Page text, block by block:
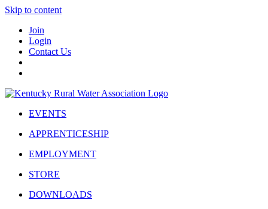
Skip to content
Join
Login
Contact Us
EVENTS
APPRENTICESHIP
EMPLOYMENT
STORE
DOWNLOADS